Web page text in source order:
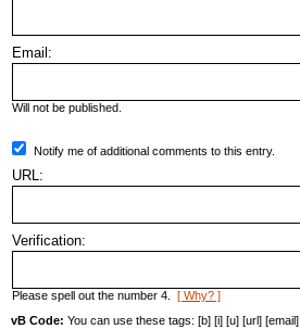
Email:
Will not be published.
Notify me of additional comments to this entry.
URL:
Verification:
Please spell out the number 4. [ Why? ]
vB Code: You can use these tags: [b] [i] [u] [url] [email]